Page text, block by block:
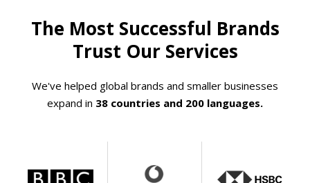
The Most Successful Brands
Trust Our Services
We've helped global brands and smaller businesses
expand in 38 countries and 200 languages.